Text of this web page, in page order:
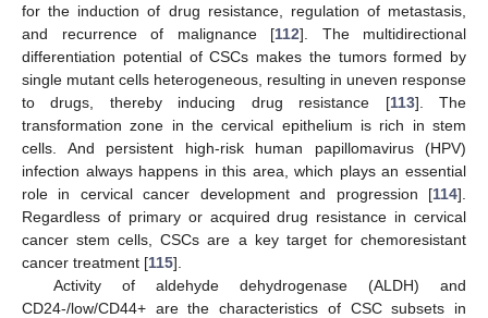
for the induction of drug resistance, regulation of metastasis,
and recurrence of malignance [112]. The multidirectional
differentiation potential of CSCs makes the tumors formed by
single mutant cells heterogeneous, resulting in uneven response
to drugs, thereby inducing drug resistance [113]. The
transformation zone in the cervical epithelium is rich in stem
cells. And persistent high-risk human papillomavirus (HPV)
infection always happens in this area, which plays an essential
role in cervical cancer development and progression [114].
Regardless of primary or acquired drug resistance in cervical
cancer stem cells, CSCs are a key target for chemoresistant
cancer treatment [115].
Activity of aldehyde dehydrogenase (ALDH) and
CD24-/low/CD44+ are the characteristics of CSC subsets in